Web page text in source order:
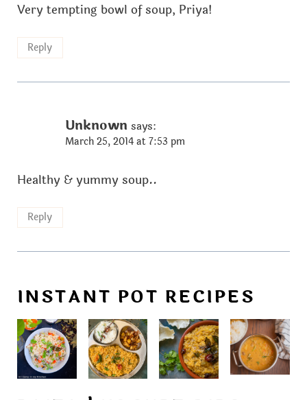
Very tempting bowl of soup, Priya!
Reply
Unknown says:
March 25, 2014 at 7:53 pm
Healthy & yummy soup..
Reply
INSTANT POT RECIPES